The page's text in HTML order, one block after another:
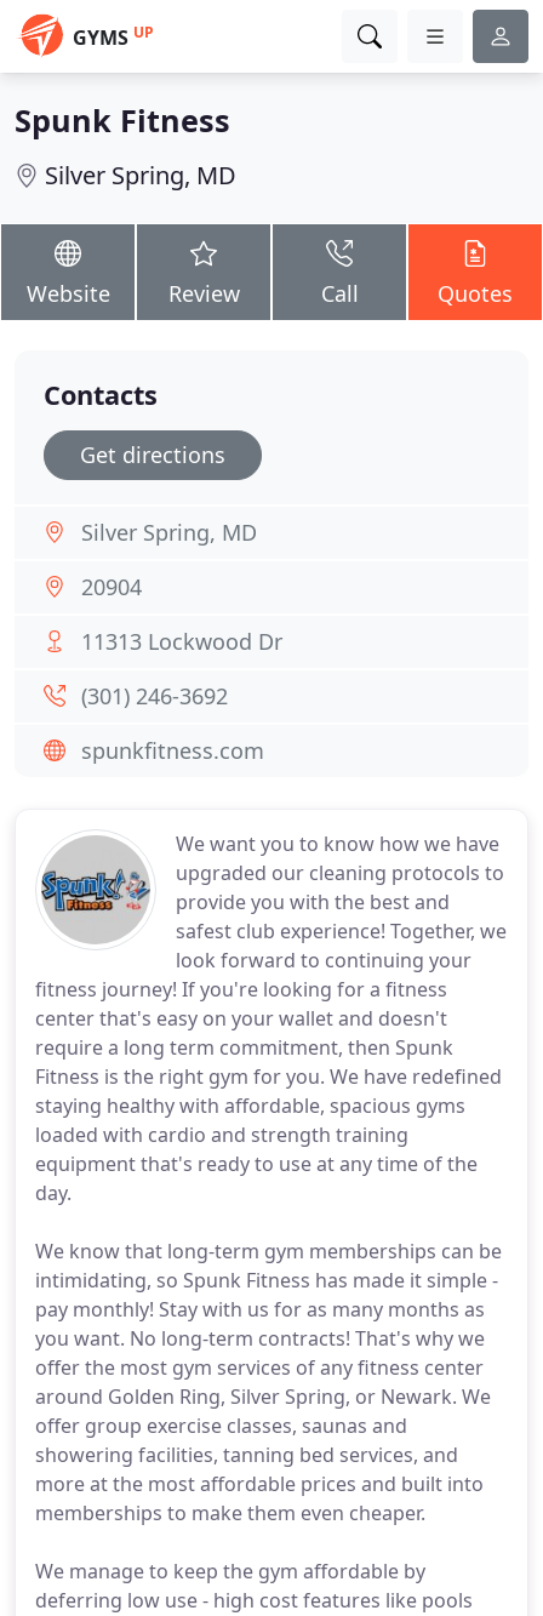
GYMS UP
Spunk Fitness
Silver Spring, MD
Website Review Call Quotes
We want you to know how we have
upgraded our cleaning protocols to
provide you with the best and
safest club experience! Together, we
look forward to continuing your
fitness journey! If you're looking for a fitness
center that's easy on your wallet and doesn't
require a long term commitment, then Spunk
Fitness is the right gym for you. We have redefined
staying healthy with affordable, spacious gyms
loaded with cardio and strength training
equipment that's ready to use at any time of the
day.
We know that long-term gym memberships can be
intimidating, so Spunk Fitness has made it simple -
pay monthly! Stay with us for as many months as
you want. No long-term contracts! That's why we
offer the most gym services of any fitness center
around Golden Ring, Silver Spring, or Newark. We
offer group exercise classes, saunas and
showering facilities, tanning bed services, and
more at the most affordable prices and built into
memberships to make them even cheaper.
We manage to keep the gym affordable by
deferring low use - high cost features like pools
Contacts
Get directions
Silver Spring, MD
20904
11313 Lockwood Dr
(301) 246-3692
spunkfitness.com